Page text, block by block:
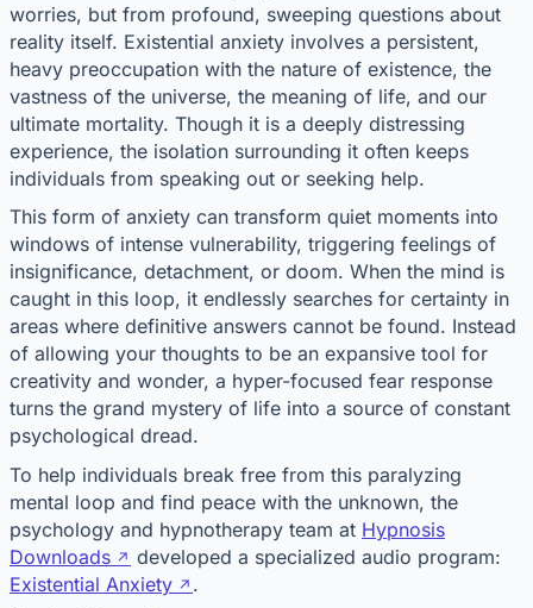
worries, but from profound, sweeping questions about
reality itself. Existential anxiety involves a persistent,
heavy preoccupation with the nature of existence, the
vastness of the universe, the meaning of life, and our
ultimate mortality. Though it is a deeply distressing
experience, the isolation surrounding it often keeps
individuals from speaking out or seeking help.
This form of anxiety can transform quiet moments into
windows of intense vulnerability, triggering feelings of
insignificance, detachment, or doom. When the mind is
caught in this loop, it endlessly searches for certainty in
areas where definitive answers cannot be found. Instead
of allowing your thoughts to be an expansive tool for
creativity and wonder, a hyper-focused fear response
turns the grand mystery of life into a source of constant
psychological dread.
To help individuals break free from this paralyzing
mental loop and find peace with the unknown, the
psychology and hypnotherapy team at Hypnosis
Downloads
developed a specialized audio program:
Existential Anxiety
.